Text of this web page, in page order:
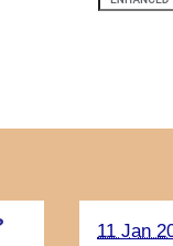
11 Jan